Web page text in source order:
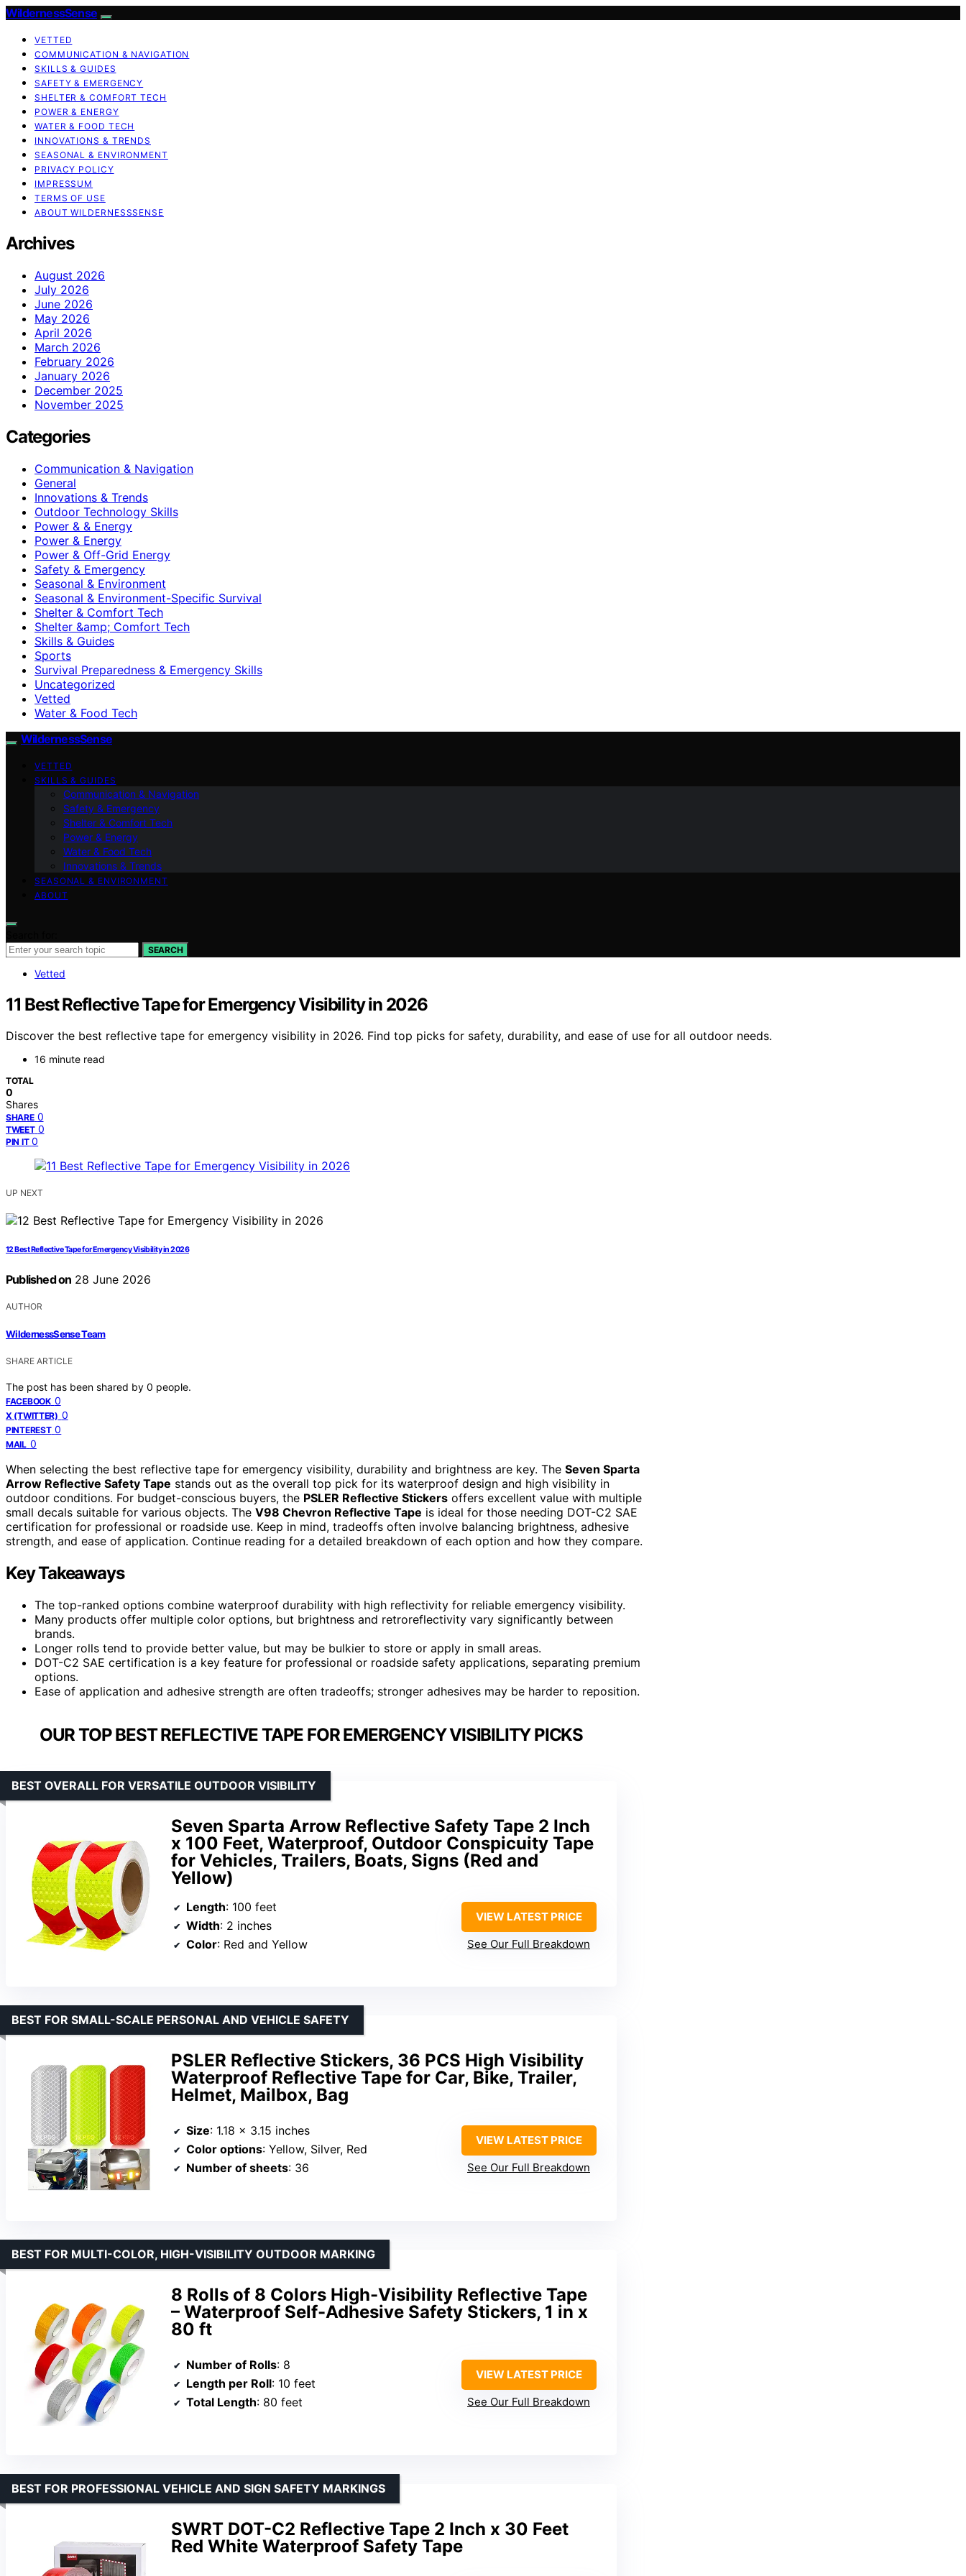
WildernessSense
VETTED
COMMUNICATION & NAVIGATION
SKILLS & GUIDES
SAFETY & EMERGENCY
SHELTER & COMFORT TECH
POWER & ENERGY
WATER & FOOD TECH
INNOVATIONS & TRENDS
SEASONAL & ENVIRONMENT
PRIVACY POLICY
IMPRESSUM
TERMS OF USE
ABOUT WILDERNESSSENSE
Archives
August 2026
July 2026
June 2026
May 2026
April 2026
March 2026
February 2026
January 2026
December 2025
November 2025
Categories
Communication & Navigation
General
Innovations & Trends
Outdoor Technology Skills
Power & & Energy
Power & Energy
Power & Off-Grid Energy
Safety & Emergency
Seasonal & Environment
Seasonal & Environment-Specific Survival
Shelter & Comfort Tech
Shelter &amp; Comfort Tech
Skills & Guides
Sports
Survival Preparedness & Emergency Skills
Uncategorized
Vetted
Water & Food Tech
WildernessSense
VETTED
SKILLS & GUIDES
Communication & Navigation
Safety & Emergency
Shelter & Comfort Tech
Power & Energy
Water & Food Tech
Innovations & Trends
SEASONAL & ENVIRONMENT
ABOUT
SEARCH
Vetted
11 Best Reflective Tape for Emergency Visibility in 2026
Discover the best reflective tape for emergency visibility in 2026. Find top picks for safety, durability, and ease of use for all outdoor needs.
16 minute read
TOTAL
0
Shares
SHARE 0
TWEET 0
PIN IT 0
UP NEXT
12 Best Reflective Tape for Emergency Visibility in 2026
Published on 28 June 2026
AUTHOR
WildernessSense Team
SHARE ARTICLE
The post has been shared by 0 people.
FACEBOOK 0
X (TWITTER) 0
PINTEREST 0
MAIL 0
When selecting the best reflective tape for emergency visibility, durability and brightness are key. The Seven Sparta
Arrow Reflective Safety Tape stands out as the overall top pick for its waterproof design and high visibility in
outdoor conditions. For budget-conscious buyers, the PSLER Reflective Stickers offers excellent value with multiple
small decals suitable for various objects. The V98 Chevron Reflective Tape is ideal for those needing DOT-C2 SAE
certification for professional or roadside use. Keep in mind, tradeoffs often involve balancing brightness, adhesive
strength, and ease of application. Continue reading for a detailed breakdown of each option and how they compare.
Key Takeaways
The top-ranked options combine waterproof durability with high reflectivity for reliable emergency visibility.
Many products offer multiple color options, but brightness and retroreflectivity vary significantly between
brands.
Longer rolls tend to provide better value, but may be bulkier to store or apply in small areas.
DOT-C2 SAE certification is a key feature for professional or roadside safety applications, separating premium
options.
Ease of application and adhesive strength are often tradeoffs; stronger adhesives may be harder to reposition.
OUR TOP BEST REFLECTIVE TAPE FOR EMERGENCY VISIBILITY PICKS
Seven Sparta Arrow Reflective Safety Tape 2 Inch
x 100 Feet, Waterproof, Outdoor Conspicuity Tape
for Vehicles, Trailers, Boats, Signs (Red and
Yellow)
BEST OVERALL FOR VERSATILE OUTDOOR VISIBILITY
Length: 100 feet
Width: 2 inches
Color: Red and Yellow
VIEW LATEST PRICE
See Our Full Breakdown
PSLER Reflective Stickers, 36 PCS High Visibility
Waterproof Reflective Tape for Car, Bike, Trailer,
Helmet, Mailbox, Bag
BEST FOR SMALL-SCALE PERSONAL AND VEHICLE SAFETY
Size: 1.18 x 3.15 inches
Color options: Yellow, Silver, Red
Number of sheets: 36
VIEW LATEST PRICE
See Our Full Breakdown
8 Rolls of 8 Colors High-Visibility Reflective Tape
– Waterproof Self-Adhesive Safety Stickers, 1 in x
80 ft
BEST FOR MULTI-COLOR, HIGH-VISIBILITY OUTDOOR MARKING
Number of Rolls: 8
Length per Roll: 10 feet
Total Length: 80 feet
VIEW LATEST PRICE
See Our Full Breakdown
SWRT DOT-C2 Reflective Tape 2 Inch x 30 Feet
Red White Waterproof Safety Tape
BEST FOR PROFESSIONAL VEHICLE AND SIGN SAFETY MARKINGS